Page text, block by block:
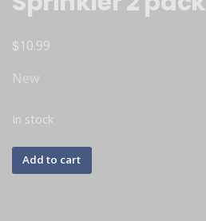
$10.99
New
In stock
Add to cart